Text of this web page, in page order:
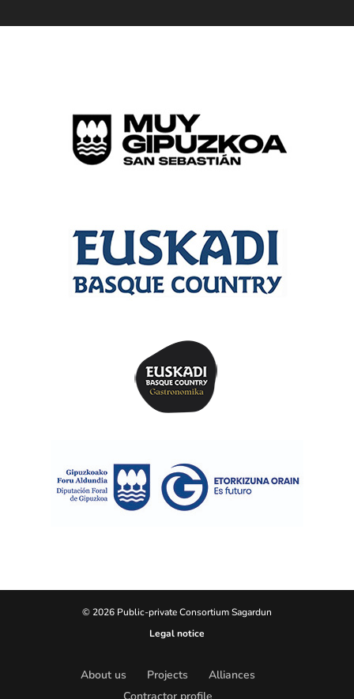
© 2026 Public-private Consortium Sagardun
Legal notice
About us Projects
Alliances